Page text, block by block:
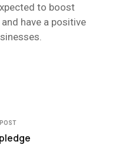
to boost
have a positive